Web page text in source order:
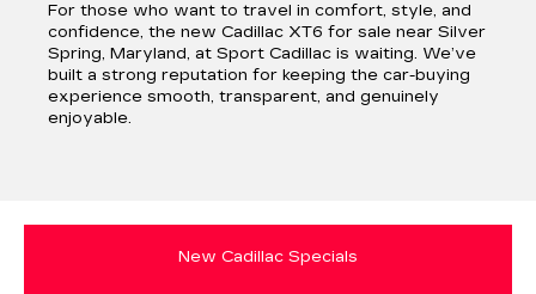
For those who want to travel in comfort, style, and
confidence, the new Cadillac XT6 for sale near Silver
Spring, Maryland, at Sport Cadillac is waiting. We’ve
built a strong reputation for keeping the car-buying
experience smooth, transparent, and genuinely
enjoyable.
New Cadillac Specials